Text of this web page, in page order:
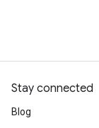
Stay connected
Blog